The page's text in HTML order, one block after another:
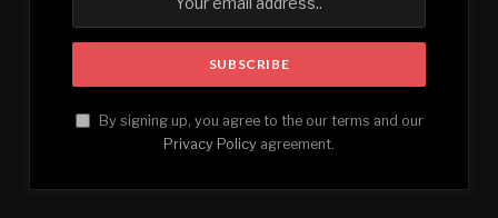
By signing up, you agree to the our terms and our
Privacy Policy agreement.